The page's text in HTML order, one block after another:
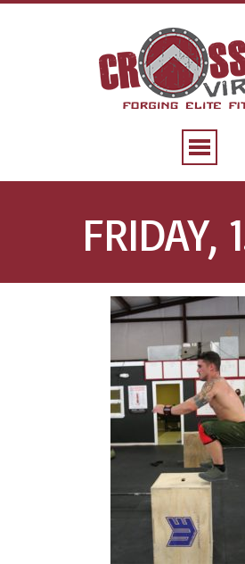
FRIDAY,